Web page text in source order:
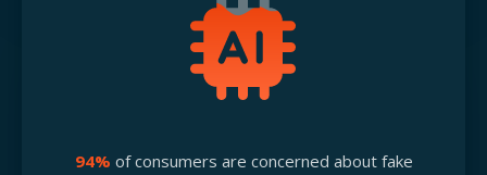
94% of consumers are concerned about fake